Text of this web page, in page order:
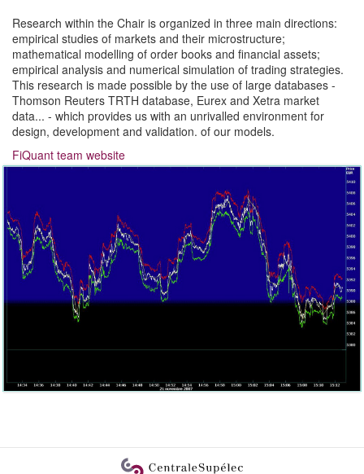
Research within the Chair is organized in three main directions:
empirical studies of markets and their microstructure;
mathematical modelling of order books and financial assets;
empirical analysis and numerical simulation of trading strategies.
This research is made possible by the use of large databases -
Thomson Reuters TRTH database, Eurex and Xetra market
data... - which provides us with an unrivalled environment for
design, development and validation. of our models.
FiQuant team website